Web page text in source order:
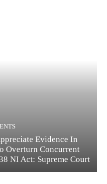
Evidence In
Overturn Concurrent
NI Act: Supreme Court